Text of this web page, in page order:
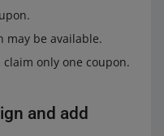
may be available.
only one coupon.
and add